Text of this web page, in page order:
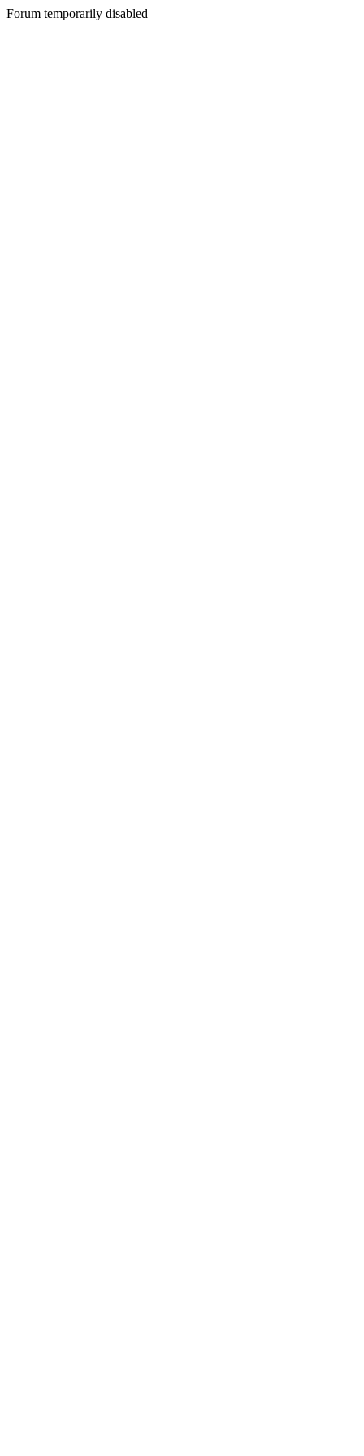
Forum temporarily disabled